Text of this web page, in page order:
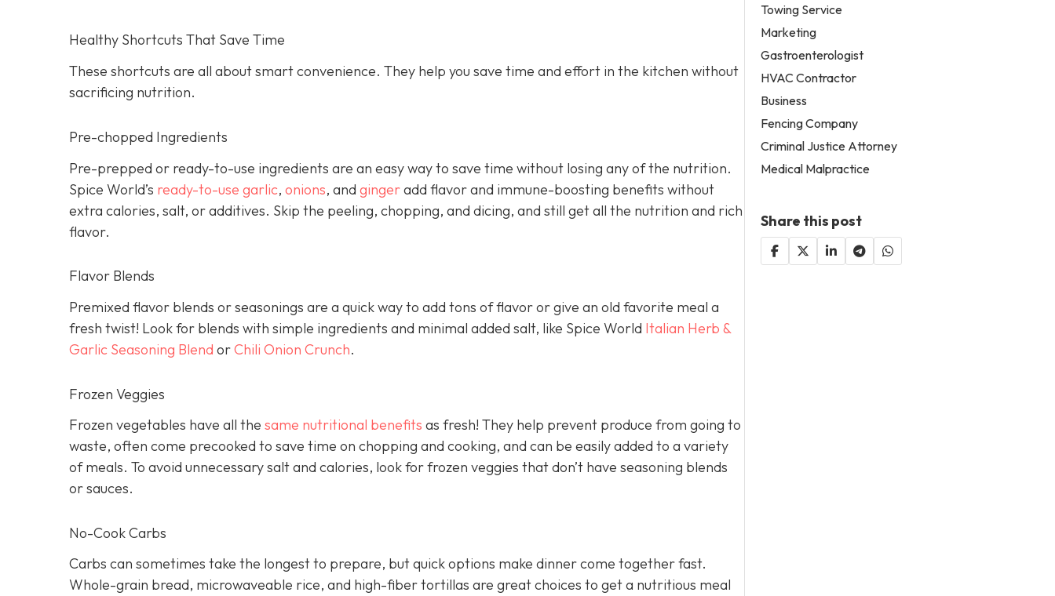
Healthy Shortcuts That Save Time
These shortcuts are all about smart convenience. They help you save time and effort in the kitchen without
sacrificing nutrition.
Pre-chopped Ingredients
Pre-prepped or ready-to-use ingredients are an easy way to save time without losing any of the nutrition.
Spice World’s ready-to-use garlic, onions, and gingeradd flavor and immune-boosting benefits without
extra calories, salt, or additives. Skip the peeling, chopping, and dicing, and still get all the nutrition and rich
flavor.
Flavor Blends
Premixed flavor blends or seasonings are a quick way to add tons of flavor or give an old favorite meal a
fresh twist! Look for blends with simple ingredients and minimal added salt, like Spice World Italian Herb &
Garlic Seasoning Blend orChili Onion Crunch.
Frozen Veggies
Frozen vegetables have all the same nutritional benefits as fresh! They help prevent produce from going to
waste, often come precooked to save time on chopping and cooking, and can be easily added to a variety
of meals. To avoid unnecessary salt and calories, look for frozen veggies that don’t have seasoning blends
or sauces.
No-Cook Carbs
Carbs can sometimes take the longest to prepare, but quick options make dinner come together fast.
Whole-grain bread, microwaveable rice, and high-fiber tortillas are great choices to get a nutritious meal
Towing Service
Marketing
Gastroenterologist
HVAC Contractor
Business
Fencing Company
Criminal Justice Attorney
Medical Malpractice
Share this post